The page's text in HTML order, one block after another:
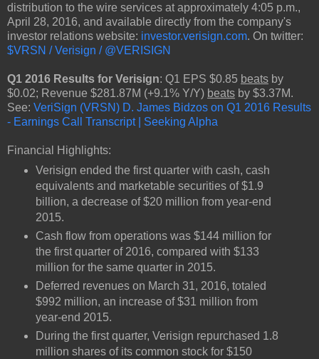
distribution to the wire services at approximately 4:05 p.m.,
April 28, 2016, and available directly from the company's
investor relations website: investor.verisign.com. On twitter:
$VRSN / Verisign / @VERISIGN
Q1 2016 Results for Verisign: Q1 EPS $0.85 beats by
$0.02; Revenue $281.87M (+9.1% Y/Y) beats by $3.37M.
See: VeriSign (VRSN) D. James Bidzos on Q1 2016 Results
- Earnings Call Transcript | Seeking Alpha
Financial Highlights:
Verisign ended the first quarter with cash, cash
equivalents and marketable securities of $1.9
billion, a decrease of $20 million from year-end
2015.
Cash flow from operations was $144 million for
the first quarter of 2016, compared with $133
million for the same quarter in 2015.
Deferred revenues on March 31, 2016, totaled
$992 million, an increase of $31 million from
year-end 2015.
During the first quarter, Verisign repurchased 1.8
million shares of its common stock for $150